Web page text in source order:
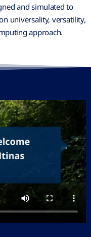
and simulated to
universality, versatility,
approach.